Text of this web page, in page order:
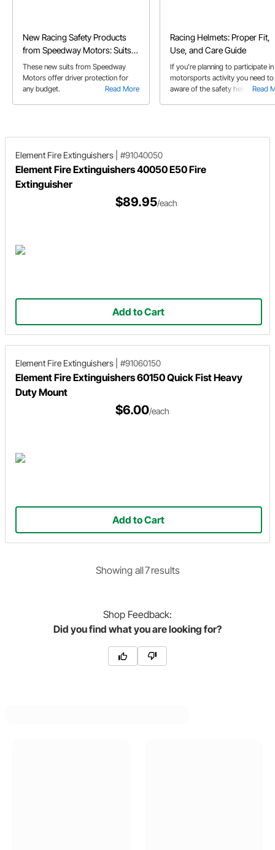
New Racing Safety Products
from Speedway Motors: Suits
and Shoes
Read More
These new suits from Speedway
Motors offer driver protection for
any budget.
Racing Helmets: Proper Fit,
Use, and Care Guide
Read
If you’re planning to participate
motorsports activity you need to
aware of the safety helmet
Element Fire Extinguishers #91040050
Element Fire Extinguishers 40050 E50 Fire
Extinguisher
$89.95/each
Add to Cart
Element Fire Extinguishers #91060150
Element Fire Extinguishers 60150 Quick Fist Heavy
Duty Mount
$6.00/each
Add to Cart
Showing all7results
Shop Feedback:
Did you find what you are looking for?